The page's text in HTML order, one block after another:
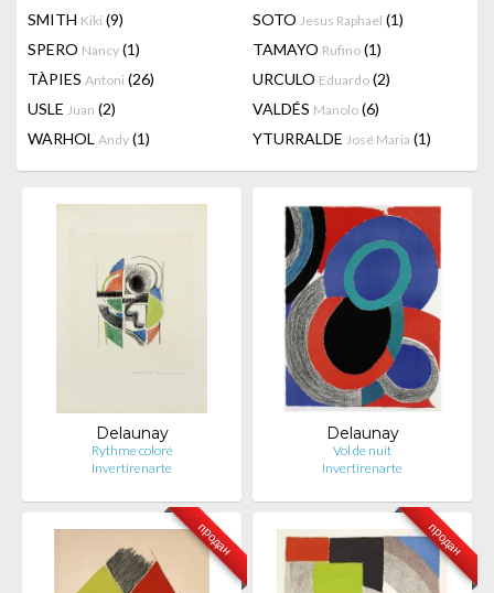
SMITH Kiki (9) SOTO Jesus Raphael (1)
SPERO Nancy (1) TAMAYO Rufino (1)
TÀPIES Antoni (26) URCULO Eduardo (2)
USLE Juan (2) VALDÉS Manolo (6)
WARHOL Andy (1) YTURRALDE José Maria (1)
Delaunay
Rythme coloré
Invertirenarte
Delaunay
Vol de nuit
Invertirenarte
продан продан